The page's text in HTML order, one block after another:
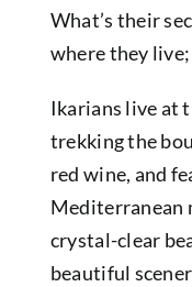
What’s their
where they
Ikarians live at
trekking the
red wine, and
Mediterranean
crystal-clear
beautiful